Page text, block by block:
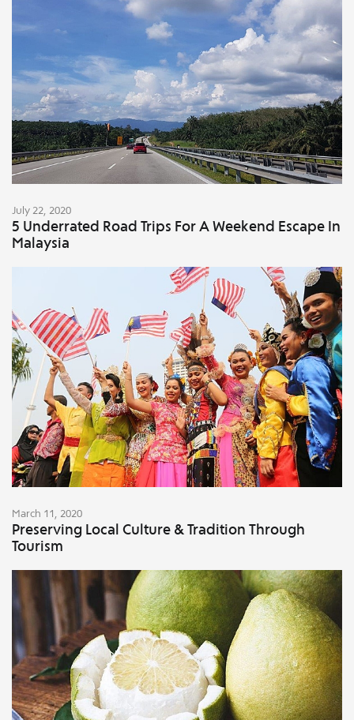
July 22, 2020
5 Underrated Road Trips For A Weekend Escape In
Malaysia
March 11, 2020
Preserving Local Culture & Tradition Through
Tourism